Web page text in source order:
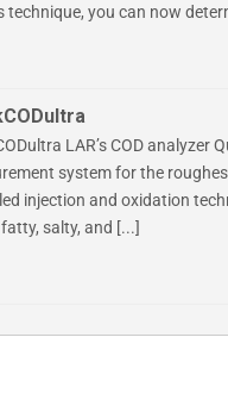
technique, you can now
LAR’s COD analyzer
system for the
injection and oxidation
salty, and [...]